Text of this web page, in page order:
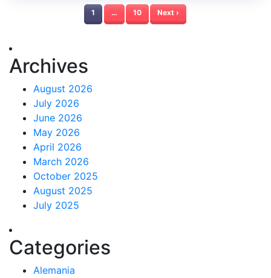
1 … 10 Next ›
Archives
August 2026
July 2026
June 2026
May 2026
April 2026
March 2026
October 2025
August 2025
July 2025
Categories
Alemania